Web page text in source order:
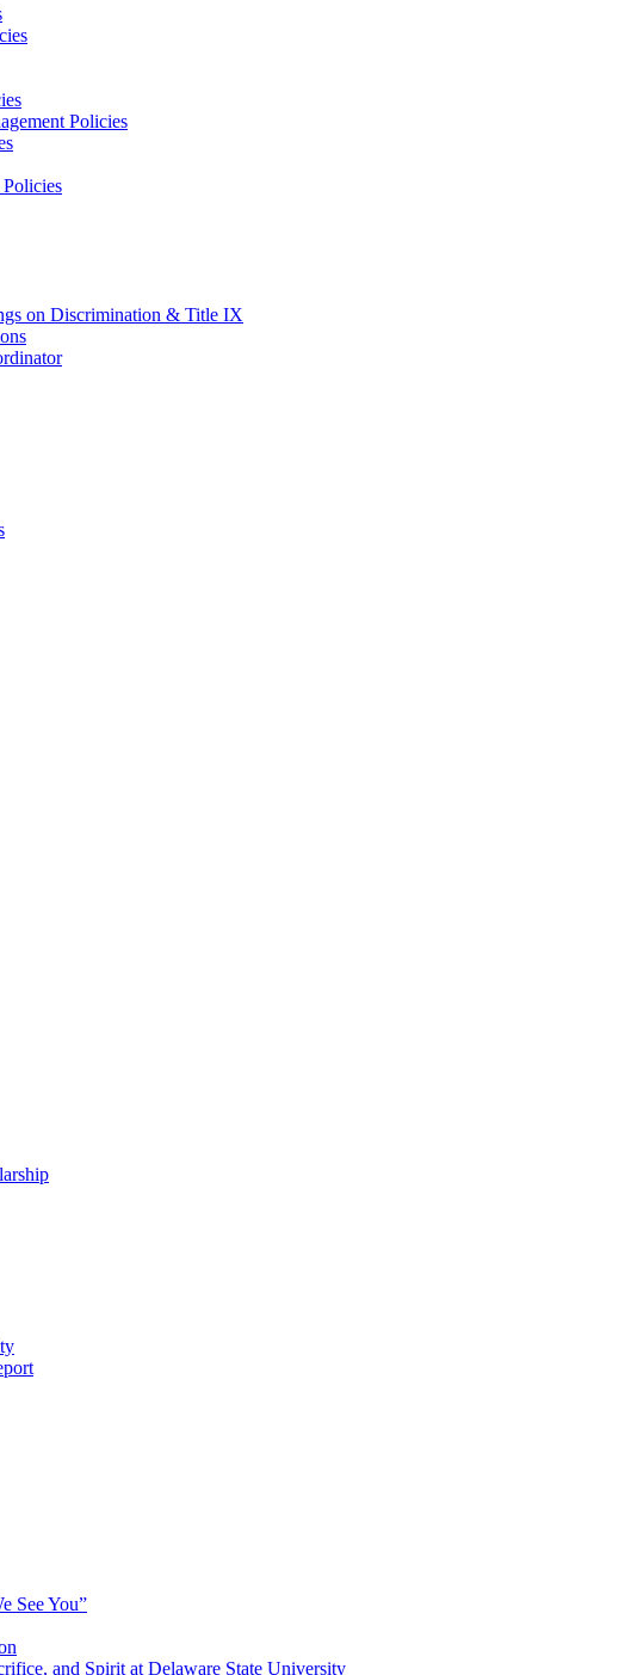
Policies
on Discrimination & Title IX
See You”
and Spirit at Delaware State University